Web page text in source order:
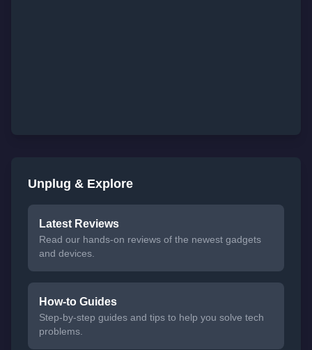
Unplug & Explore
Latest Reviews
Read our hands-on reviews of the newest gadgets
and devices.
How-to Guides
Step-by-step guides and tips to help you solve tech
problems.